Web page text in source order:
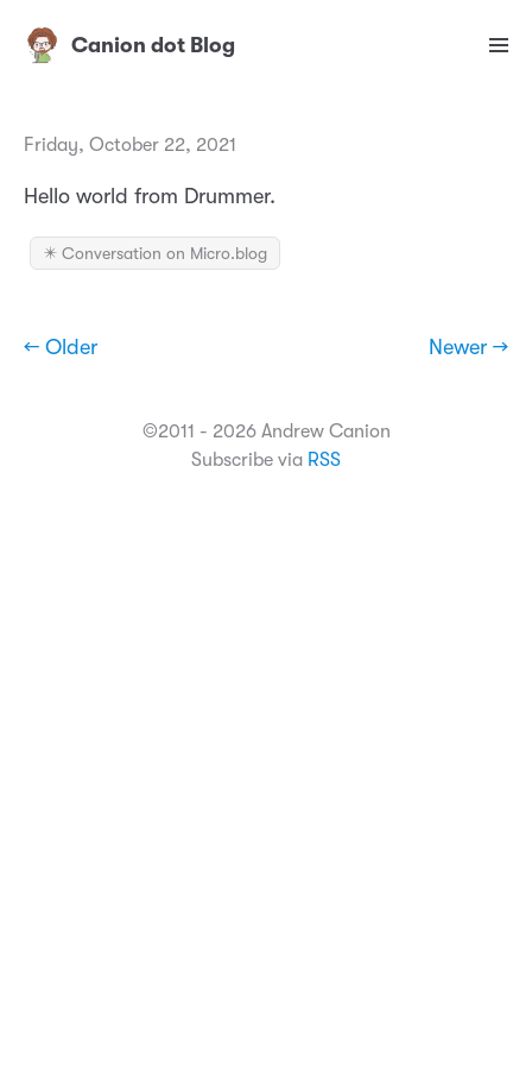
Canion dot Blog
Friday, October 22, 2021
Hello world from Drummer.
✴️ Conversation on Micro.blog
← Older Newer →
©2011 - 2026 Andrew Canion
Subscribe via RSS